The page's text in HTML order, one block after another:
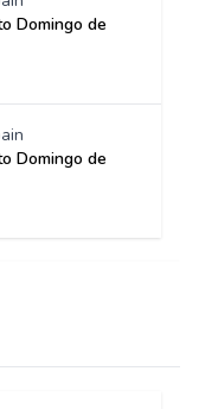
Domingo de
Domingo de